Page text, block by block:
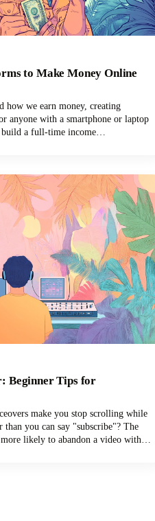
to Make Money Online
how we earn money, creating
anyone with a smartphone or laptop
build a full-time income
start earning money the right
expectations and proven strategies
it so you can make money!
Beginner Tips for
make you stop scrolling while
you can say "subscribe"? The
likely to abandon a video with